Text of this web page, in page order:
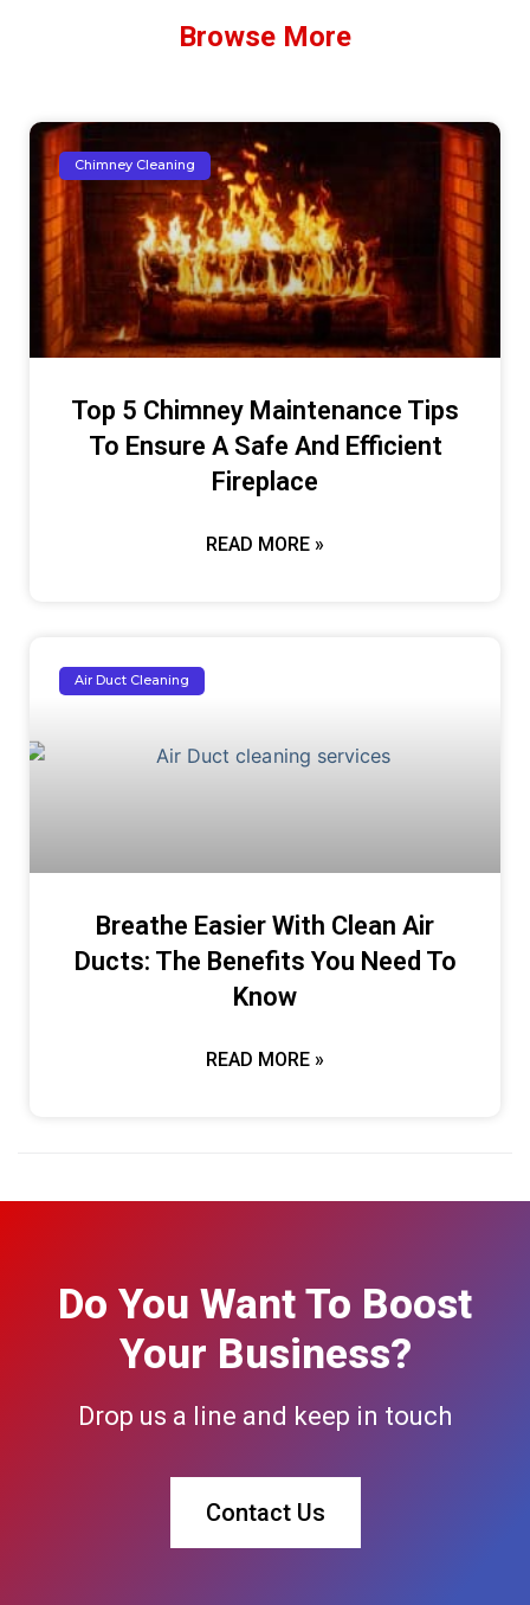
Browse More
Chimney Cleaning
Top 5 Chimney Maintenance Tips
To Ensure A Safe And Efficient
Fireplace
READ MORE »
Air Duct Cleaning
Breathe Easier With Clean Air
Ducts: The Benefits You Need To
Know
READ MORE »
Do You Want To Boost
Your Business?
Drop us a line and keep in touch
Contact Us